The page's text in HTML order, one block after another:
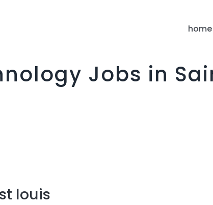
home
I
Jobs in
louis